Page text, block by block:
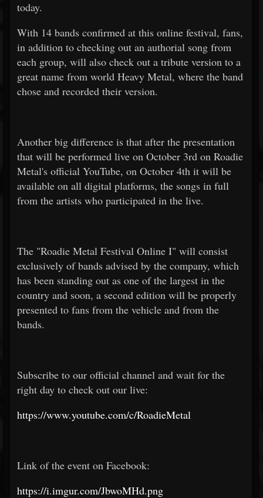
today.
With 14 bands confirmed at this online festival, fans,
in addition to checking out an authorial song from
each group, will also check out a tribute version to a
great name from world Heavy Metal, where the band
chose and recorded their version.
Another big difference is that after the presentation
that will be performed live on October 3rd on Roadie
Metal's official YouTube, on October 4th it will be
available on all digital platforms, the songs in full
from the artists who participated in the live.
The "Roadie Metal Festival Online I" will consist
exclusively of bands advised by the company, which
has been standing out as one of the largest in the
country and soon, a second edition will be properly
presented to fans from the vehicle and from the
bands.
Subscribe to our official channel and wait for the
right day to check out our live:
https://www.youtube.com/c/RoadieMetal
Link of the event on Facebook:
https://i.imgur.com/JbwoMHd.png